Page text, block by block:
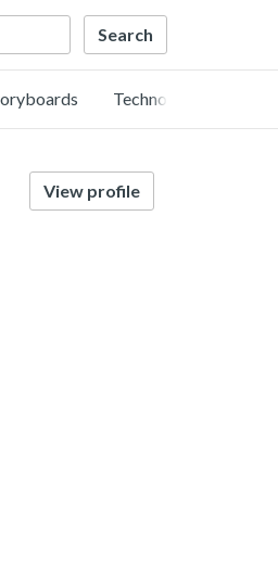
Technology
View profile